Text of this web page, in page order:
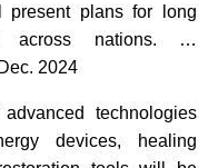
present plans for long
across nations. …
2024
technologies
devices, healing